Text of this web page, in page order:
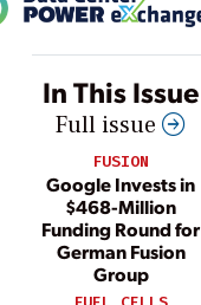
In This Issue
Full issue
FUSION
Google Invests in
$468-Million
Funding Round for
German Fusion
Group